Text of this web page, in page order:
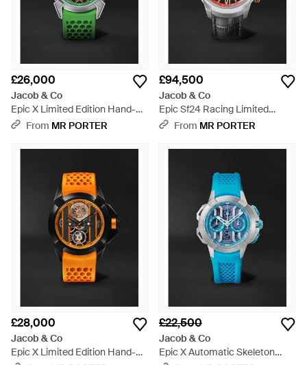
£26,000
Jacob & Co
Epic X Limited Edition Hand-
Wound Skeleton Chronograph
Ex110.20.Aa.Ac.Abrua - Green
From MR PORTER
£94,500
Jacob & Co
Epic Sf24 Racing Limited
Edition Automatic Titanium
Es101.20.Ns.Yr.Abvea - Black
From MR PORTER
£28,000
Jacob & Co
Epic X Limited Edition Hand-
£22,500
Jacob & Co
Epic X Automatic Skeleton